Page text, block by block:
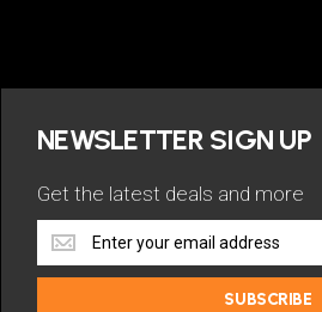
NEWSLETTER SIGN UP
Get the latest deals and more
Get
the
SUBSCRIBE